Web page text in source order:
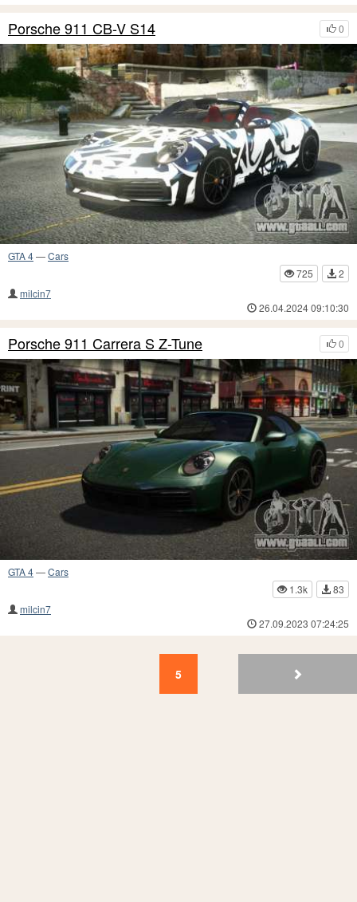
0
Porsche 911 CB-V S14
GTA 4—Cars
725
2
milcin7
26.04.2024 09:10:30
0
Porsche 911 Carrera S Z-Tune
GTA 4—Cars
1.3k
83
milcin7
27.09.2023 07:24:25
3 2 1
5